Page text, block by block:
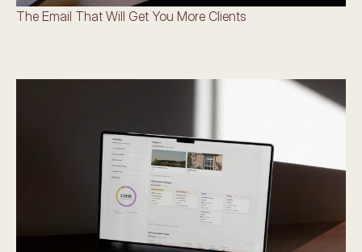
The Email That Will Get You More Clients